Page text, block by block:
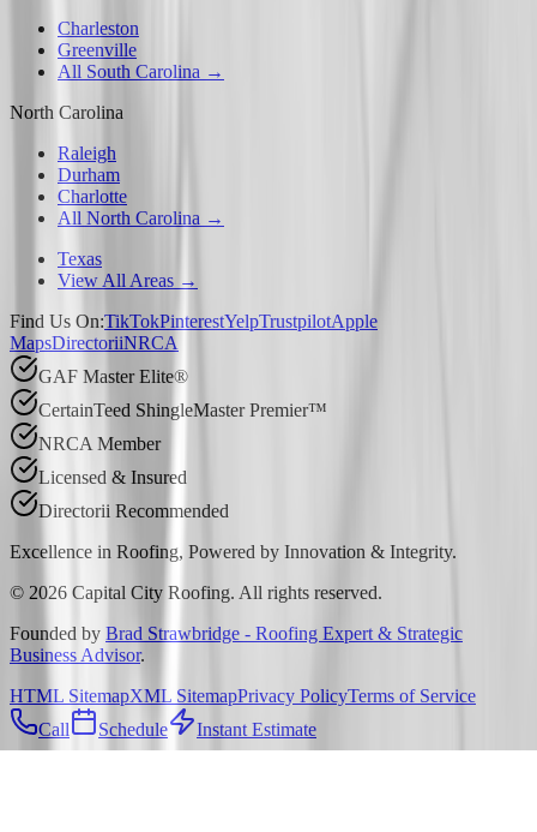
Charleston
Greenville
All South Carolina →
North Carolina
Raleigh
Durham
Charlotte
All North Carolina →
Texas
View All Areas →
Find Us On:TikTokPinterestYelpTrustpilotApple
MapsDirectoriiNRCA
GAF Master Elite®
CertainTeed ShingleMaster Premier™
NRCA Member
Licensed & Insured
Directorii Recommended
Excellence in Roofing, Powered by Innovation & Integrity.
© 2026 Capital City Roofing. All rights reserved.
Founded by Brad Strawbridge - Roofing Expert & Strategic
Business Advisor.
HTML SitemapXML SitemapPrivacy PolicyTerms of Service
Call
Schedule Instant Estimate